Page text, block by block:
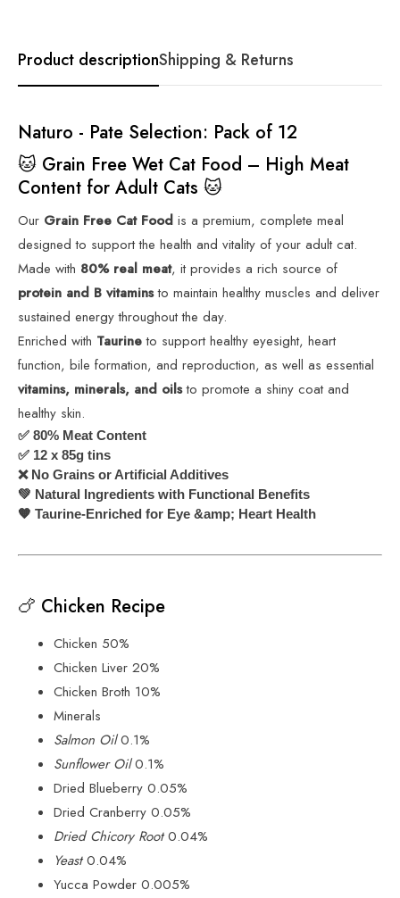
Product descriptionShipping & Returns
Naturo - Pate Selection: Pack of 12
🐱 Grain Free Wet Cat Food – High Meat
Content for Adult Cats 🐱
Our Grain Free Cat Food is a premium, complete meal
designed to support the health and vitality of your adult cat.
Made with 80% real meat, it provides a rich source of
protein and B vitaminsto maintain healthy muscles and deliver
sustained energy throughout the day.
Enriched with Taurineto support healthy eyesight, heart
function, bile formation, and reproduction, as well as essential
vitamins, minerals, and oilsto promote a shiny coat and
healthy skin.
✅ 80% Meat Content
✅ 12 x 85g tins
❌No Grains or Artificial Additives
💚 Natural Ingredients with Functional Benefits
🧡 Taurine-Enriched for Eye &amp; Heart Health
🍗 Chicken Recipe
Chicken 50%
Chicken Liver 20%
Chicken Broth 10%
Minerals
Salmon Oil0.1%
Sunflower Oil0.1%
Dried Blueberry 0.05%
Dried Cranberry 0.05%
Dried Chicory Root0.04%
Yeast0.04%
Yucca Powder 0.005%